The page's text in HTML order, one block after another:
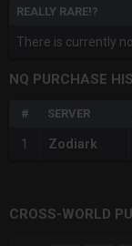
REALLY RARE!?
There is currently
NQ PURCHASE
# SERVER
1 Zodiark
CROSS-WORLD